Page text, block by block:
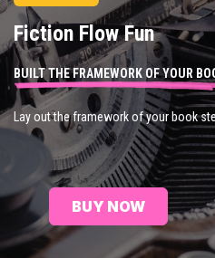
Fiction Flow Fun
BUILT THE FRAMEWORK OF YOUR
Lay out the framework of your book
BUY NOW